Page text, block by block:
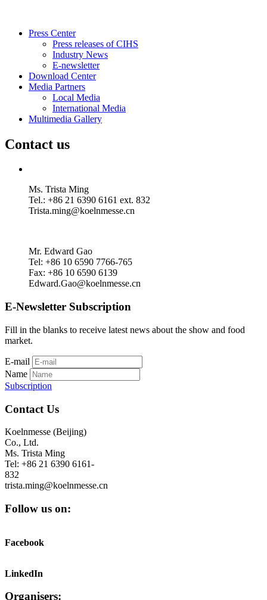
Press Center
Press releases of CIHS
Industry News
E-newsletter
Download Center
Media Partners
Local Media
International Media
Multimedia Gallery
Contact us
Ms. Trista Ming
Tel.: +86 21 6390 6161 ext. 832
Trista.ming@koelnmesse.cn
Mr. Edward Gao
Tel: +86 10 6590 7766-765
Fax: +86 10 6590 6139
Edward.Gao@koelnmesse.cn
E-Newsletter Subscription
Fill in the blanks to receive latest news about the show and food
market.
E-mail
Name
Subscription
Contact Us
Koelnmesse (Beijing)
Co., Ltd.
Ms. Trista Ming
Tel: +86 21 6390 6161-
832
trista.ming@koelnmesse.cn
Follow us on:
Facebook
LinkedIn
Organisers: